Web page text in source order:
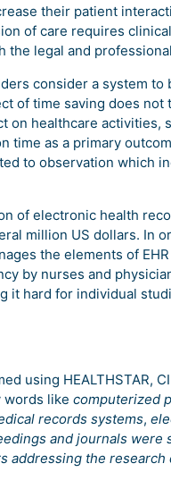
their patient
of care requires
the legal and
consider a system
of time saving does
on healthcare
time as a primary
to observation which
of electronic health
million US dollars. In
the elements of
by nurses and
it hard for individual
using HEALTHSTAR,
words like computerized
records systems,
and journals
addressing the